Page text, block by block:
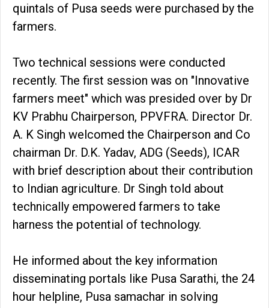
quintals of Pusa seeds were purchased by the
farmers.
Two technical sessions were conducted
recently. The first session was on "Innovative
farmers meet" which was presided over by Dr
KV Prabhu Chairperson, PPVFRA. Director Dr.
A. K Singh welcomed the Chairperson and Co
chairman Dr. D.K. Yadav, ADG (Seeds), ICAR
with brief description about their contribution
to Indian agriculture. Dr Singh told about
technically empowered farmers to take
harness the potential of technology.
He informed about the key information
disseminating portals like Pusa Sarathi, the 24
hour helpline, Pusa samachar in solving